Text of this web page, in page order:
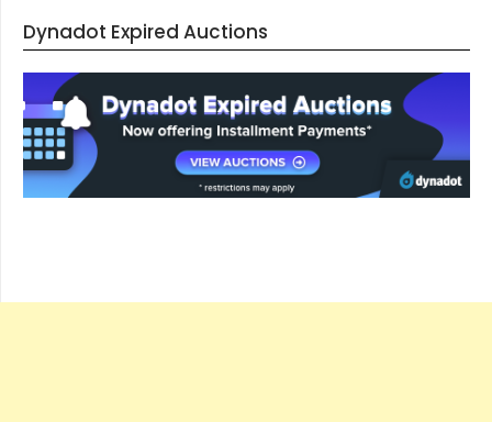
Dynadot Expired Auctions